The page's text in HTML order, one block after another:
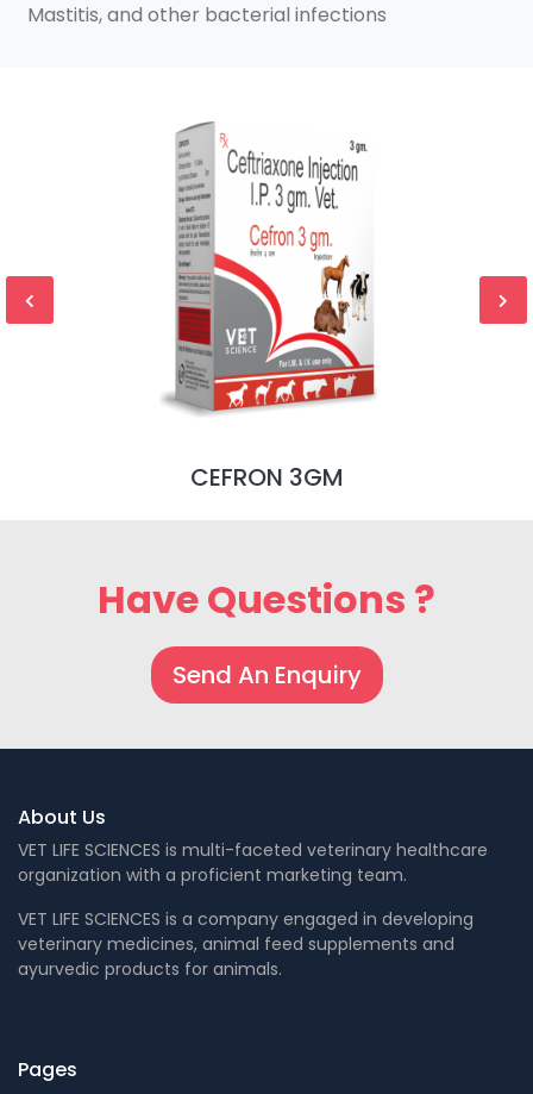
Mastitis, and other bacterial infections
CEFRON 3GM
Have Questions ?
Send An Enquiry
About Us
VET LIFE SCIENCES is multi-faceted veterinary healthcare
organization with a proficient marketing team.
VET LIFE SCIENCES is a company engaged in developing
veterinary medicines, animal feed supplements and
ayurvedic products for animals.
Pages